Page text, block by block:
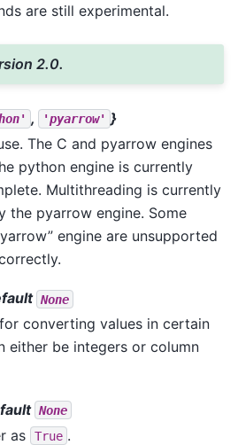
are still experimental.
2.0.
, 'pyarrow' }
The C and pyarrow engines
python engine is currently
Multithreading is currently
the pyarrow engine. Some
engine are unsupported
None
converting values in certain
either be integers or column
None
as True .